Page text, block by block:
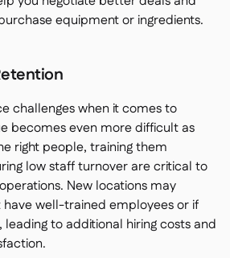
equipment or ingredients.
challenges when it comes to
becomes even more difficult as
right people, training them
low staff turnover are critical to
New locations may
have well-trained employees or if
leading to additional hiring costs and